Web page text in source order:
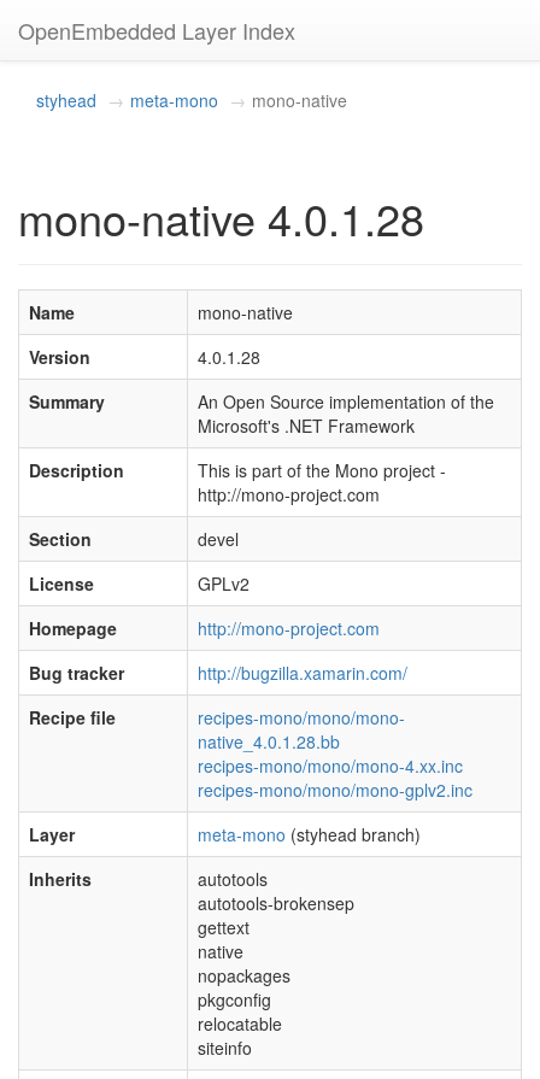
OpenEmbedded Layer Index
styhead meta-mono mono-native
mono-native 4.0.1.28
Name
mono-native
Version
4.0.1.28
Summary
An Open Source implementation of the
Microsoft's .NET Framework
Description
This is part of the Mono project -
http://mono-project.com
Section
devel
License
GPLv2
Homepage
http://mono-project.com
Bug tracker
http://bugzilla.xamarin.com/
Recipe file
recipes-mono/mono/mono-
native_4.0.1.28.bb
recipes-mono/mono/mono-4.xx.inc
recipes-mono/mono/mono-gplv2.inc
Layer
meta-mono (styhead branch)
Inherits
autotools
autotools-brokensep
gettext
native
nopackages
pkgconfig
relocatable
siteinfo